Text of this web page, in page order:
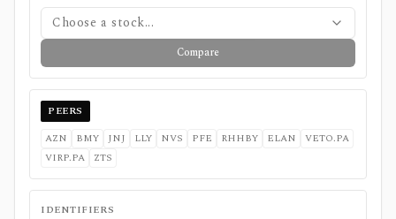
Choose a stock...
Compare
PEERS
AZN
BMY JNJ LLY NVS PFE RHHBY ELAN
VETO.PA
VIRP.PA
ZTS
IDENTIFIERS